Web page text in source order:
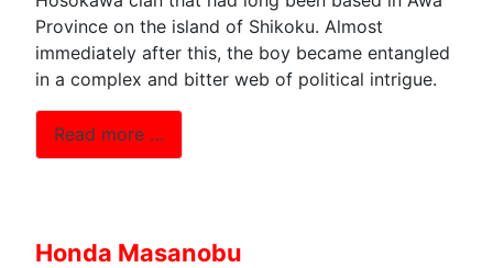
Province on the island of Shikoku. Almost
immediately after this, the boy became entangled
in a complex and bitter web of political intrigue.
Read more …
Honda Masanobu